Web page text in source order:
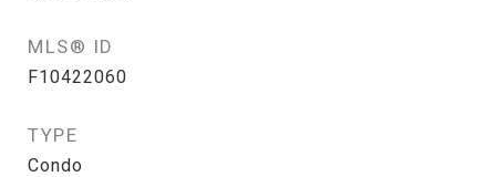
MLS® ID
F10422060
TYPE
Condo